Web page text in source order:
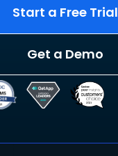
Start a Free Trial
Get a Demo